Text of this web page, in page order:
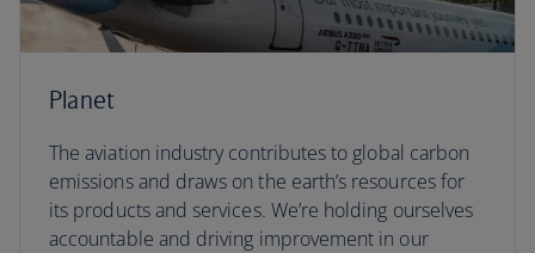
Planet
The aviation industry contributes to global carbon
emissions and draws on the earth’s resources for
its products and services. We’re holding ourselves
accountable and driving improvement in our